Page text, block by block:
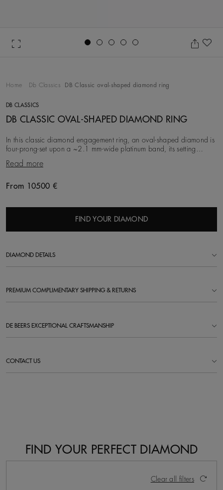
Home Db Classics DB Classic oval-shaped diamond ring
DB CLASSICS
DB CLASSIC OVAL-SHAPED DIAMOND RING
In this classic diamond engagement ring, an oval-shaped diamond is
four-prong-set upon a ~2.1 mm-wide platinum band, its setting
elevating it towards the light for o
Read more
Original price
From 10500 €
FIND YOUR DIAMOND
DIAMOND DETAILS
PREMIUM COMPLIMENTARY SHIPPING & RETURNS
DE BEERS EXCEPTIONAL CRAFTSMANSHIP
CONTACT US
FIND YOUR PERFECT DIAMOND
Activating these elements will cause content on the
Clear all filters